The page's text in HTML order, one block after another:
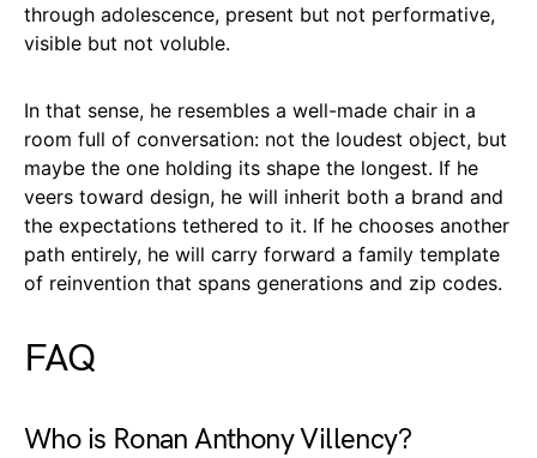
through adolescence, present but not performative,
visible but not voluble.
In that sense, he resembles a well-made chair in a
room full of conversation: not the loudest object, but
maybe the one holding its shape the longest. If he
veers toward design, he will inherit both a brand and
the expectations tethered to it. If he chooses another
path entirely, he will carry forward a family template
of reinvention that spans generations and zip codes.
FAQ
Who is Ronan Anthony Villency?